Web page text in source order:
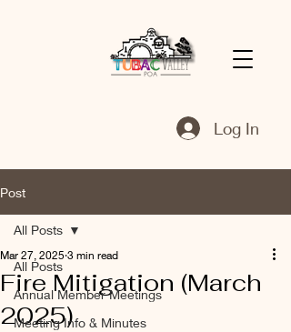
Log In
Post
All Posts
Annual Member Meetings
Meeting Info & Minutes
All Posts
Fire Mitigation (March
2025)
Mar 27, 2025 3 min read